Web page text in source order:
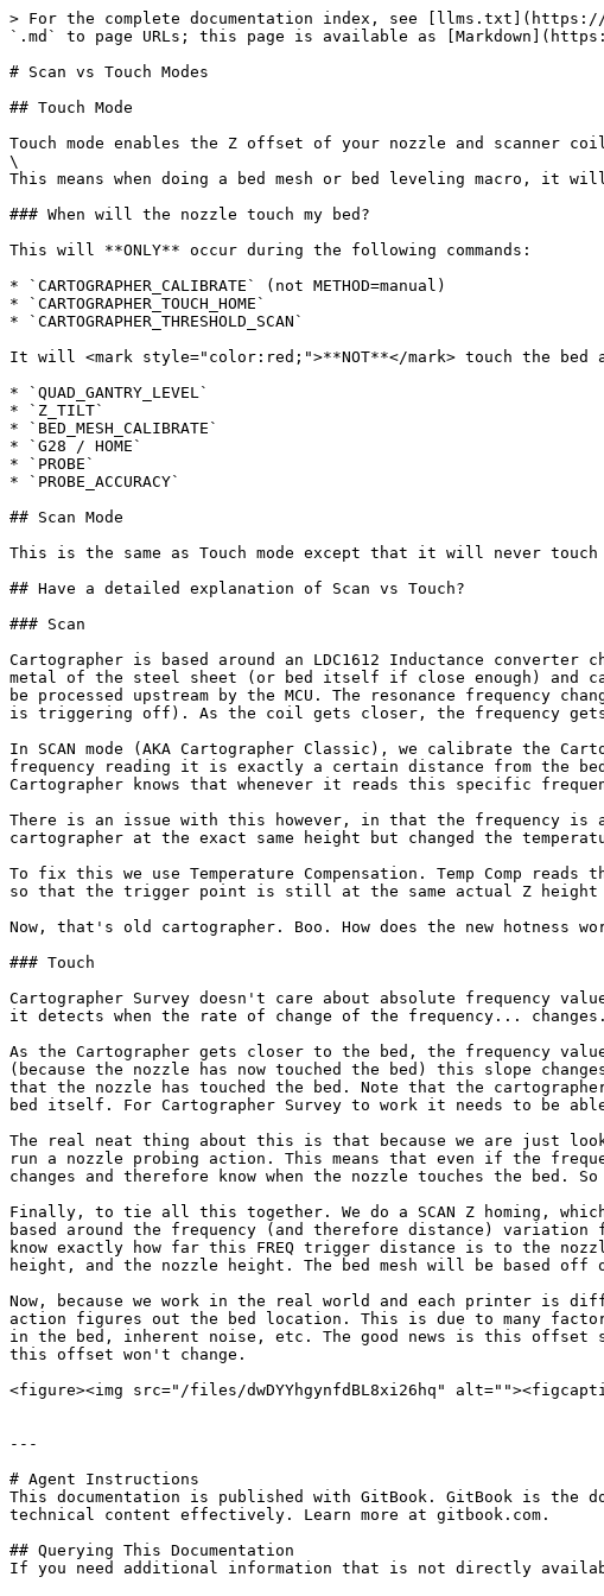
> For the complete documentation index, see [llms.txt](https://
`.md` to page URLs; this page is available as
# Scan vs Touch Modes
## Touch Mode
Touch mode enables the Z offset of your nozzle and scanner coil
\
This means when doing a bed mesh or bed leveling macro, it
### When will the nozzle touch my bed?
This will **ONLY** occur during the following commands:
* `CARTOGRAPHER_CALIBRATE` (not METHOD=manual)
* `CARTOGRAPHER_TOUCH_HOME`
* `CARTOGRAPHER_THRESHOLD_SCAN`
It will <mark style="color:red;">**NOT**</mark> touch the bed
* `QUAD_GANTRY_LEVEL`
* `Z_TILT`
* `BED_MESH_CALIBRATE`
* `G28 / HOME`
* `PROBE`
* `PROBE_ACCURACY`
## Scan Mode
This is the same as Touch mode except that it will never
## Have a detailed explanation of Scan vs Touch?
### Scan
Cartographer is based around an LDC1612 Inductance
metal of the steel sheet (or bed itself if close enough) and
be processed upstream by the MCU. The resonance
is triggering off). As the coil gets closer, the frequency
In SCAN mode (AKA Cartographer Classic), we calibrate the
frequency reading it is exactly a certain distance from the
Cartographer knows that whenever it reads this specific
There is an issue with this however, in that the frequency is
cartographer at the exact same height but changed the
To fix this we use Temperature Compensation. Temp Comp
so that the trigger point is still at the same actual Z height
Now, that's old cartographer. Boo. How does the new hotness
### Touch
Cartographer Survey doesn't care about absolute frequency
it detects when the rate of change of the frequency... changes.
As the Cartographer gets closer to the bed, the frequency
(because the nozzle has now touched the bed) this slope
that the nozzle has touched the bed. Note that the
bed itself. For Cartographer Survey to work it needs to be
The real neat thing about this is that because we are just
run a nozzle probing action. This means that even if the
changes and therefore know when the nozzle touches the bed.
Finally, to tie all this together. We do a SCAN Z homing, which
based around the frequency (and therefore distance)
know exactly how far this FREQ trigger distance is to the
height, and the nozzle height. The bed mesh will be based
Now, because we work in the real world and each printer
action figures out the bed location. This is due to many
in the bed, inherent noise, etc. The good news is this offset
this offset won't change.
<figure><img src="/files/dwDYYhgynfdBL8xi26hq"
---
# Agent Instructions
This documentation is published with GitBook. GitBook is the
technical content effectively. Learn more at gitbook.com.
## Querying This Documentation
If you need additional information that is not directly